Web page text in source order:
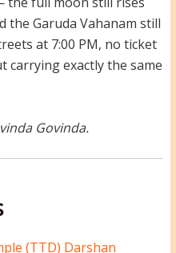
the Garuda Vahanam still
at 7:00 PM, no ticket
carrying exactly the same
Govinda.
(TTD) Darshan